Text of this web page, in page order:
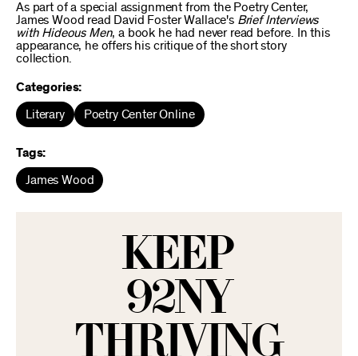
As part of a special assignment from the Poetry Center,
James Wood read David Foster Wallace's Brief Interviews
with Hideous Men, a book he had never read before. In this
appearance, he offers his critique of the short story
collection.
Categories:
Literary Poetry Center Online
Tags:
James Wood
KEEP
92NY
THRIVING